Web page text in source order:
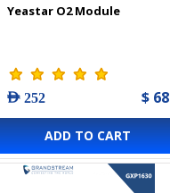
Yeastar O2 Module
AED 252 $ 68
ADD TO CART